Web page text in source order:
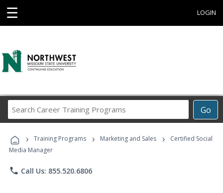
☰ LOGIN
Go
Career
Programs
› Training Programs › Marketing and Sales ›
Certified Social
Media Manager
phone Call Us: 855.520.6806